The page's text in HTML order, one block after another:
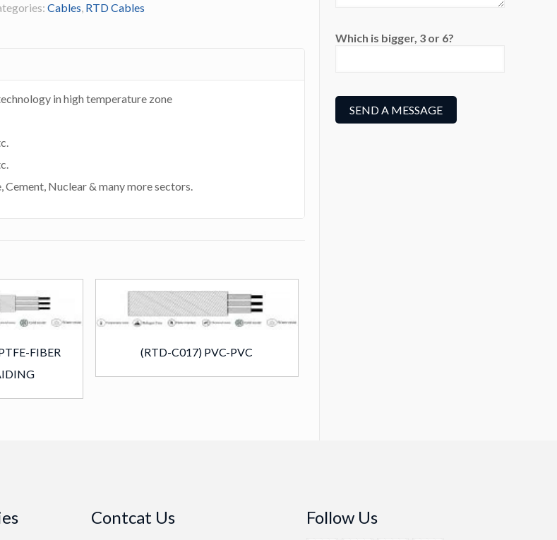
Cables, RTD Cables
in high temperature zone
Cement, Nuclear & many more sectors.
FIBER
(RTD-C017) PVC-PVC
Which is bigger, 3 or 6?
Contcat Us Follow Us